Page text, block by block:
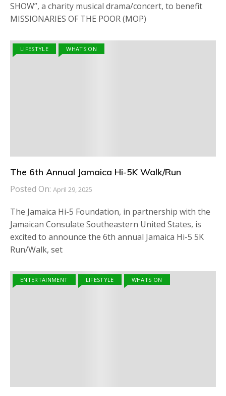
SHOW”, a charity musical drama/concert, to benefit
MISSIONARIES OF THE POOR (MOP)
LIFESTYLE WHATS ON
The 6th Annual Jamaica Hi-5K Walk/Run
Posted On: April 29, 2025
The Jamaica Hi-5 Foundation, in partnership with the
Jamaican Consulate Southeastern United States, is
excited to announce the 6th annual Jamaica Hi-5 5K
Run/Walk, set
ENTERTAINMENT LIFESTYLE WHATS ON